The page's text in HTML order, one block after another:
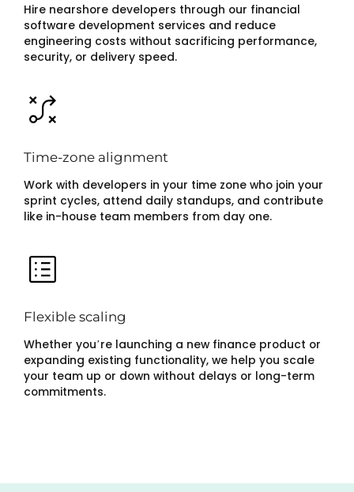
Hire nearshore developers through our financial
software development services and reduce
engineering costs without sacrificing performance,
security, or delivery speed.
Time-zone alignment
Work with developers in your time zone who join your
sprint cycles, attend daily standups, and contribute
like in-house team members from day one.
Flexible scaling
Whether you’re launching a new finance product or
expanding existing functionality, we help you scale
your team up or down without delays or long-term
commitments.